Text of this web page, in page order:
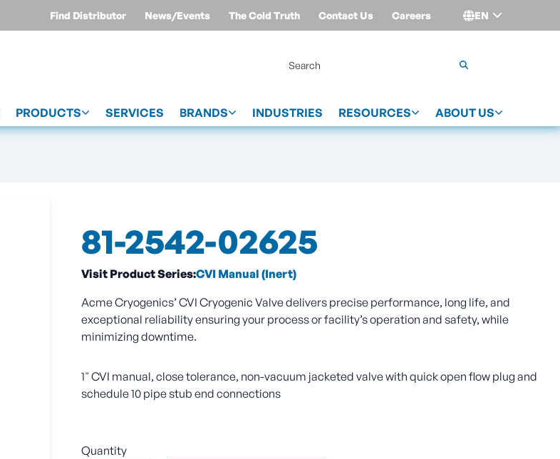
Find Distributor News/Events The Cold Truth Contact Us Careers EN
PRODUCTS SERVICES BRANDS INDUSTRIES RESOURCES ABOUT US
81-2542-02625
Visit Product Series:CVI Manual (Inert)
Acme Cryogenics’ CVI Cryogenic Valve delivers precise performance, long life, and
exceptional reliability ensuring your process or facility’s operation and safety, while
minimizing downtime.
1" CVI manual, close tolerance, non-vacuum jacketed valve with quick open flow plug and
schedule 10 pipe stub end connections
Quantity